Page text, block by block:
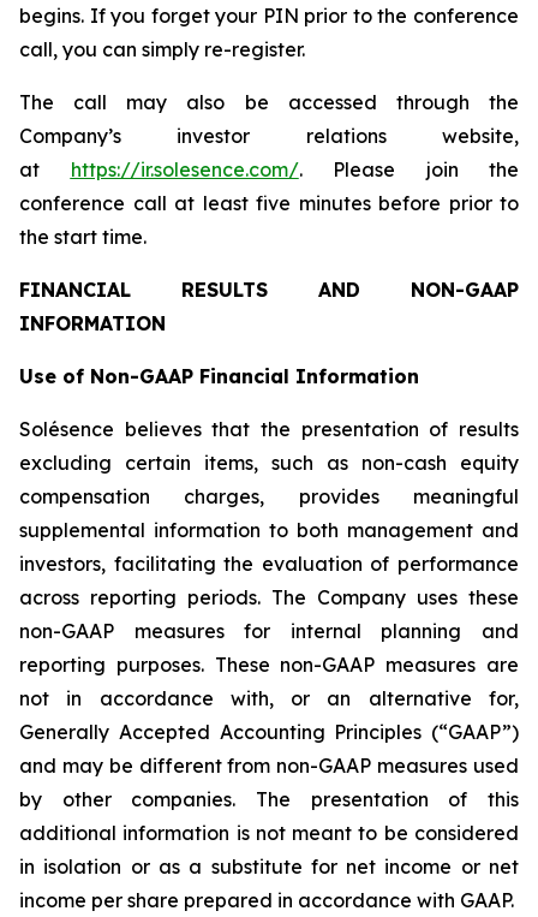
begins. If you forget your PIN prior to the conference
call, you can simply re-register.
The call may also be accessed through the
Company’s investor relations website,
at https://ir.solesence.com/. Please join the
conference call at least five minutes before prior to
the start time.
FINANCIAL RESULTS AND NON-GAAP
INFORMATION
Use of Non-GAAP Financial Information
Solésence believes that the presentation of results
excluding certain items, such as non-cash equity
compensation charges, provides meaningful
supplemental information to both management and
investors, facilitating the evaluation of performance
across reporting periods. The Company uses these
non-GAAP measures for internal planning and
reporting purposes. These non-GAAP measures are
not in accordance with, or an alternative for,
Generally Accepted Accounting Principles (“GAAP”)
and may be different from non-GAAP measures used
by other companies. The presentation of this
additional information is not meant to be considered
in isolation or as a substitute for net income or net
income per share prepared in accordance with GAAP.